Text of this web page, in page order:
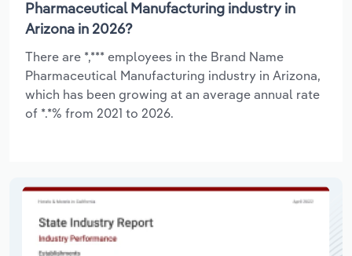
Pharmaceutical Manufacturing industry in
Arizona in 2026?
There are *,*** employees in the Brand Name
Pharmaceutical Manufacturing industry in Arizona,
which has been growing at an average annual rate
of *.*% from 2021 to 2026.